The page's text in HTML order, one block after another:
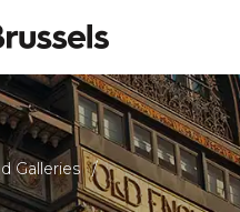
Galleries